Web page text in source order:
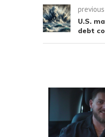
U.S.
debt